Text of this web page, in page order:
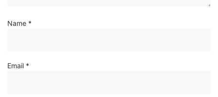
Name *
Email *